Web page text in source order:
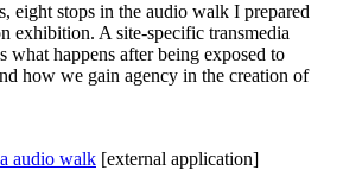
eight stops in the audio walk I prepared
exhibition. A site-specific transmedia
what happens after being exposed to
how we gain agency in the creation of
audio walk [external application]